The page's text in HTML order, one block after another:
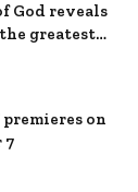
God reveals
greatest
premieres on
7